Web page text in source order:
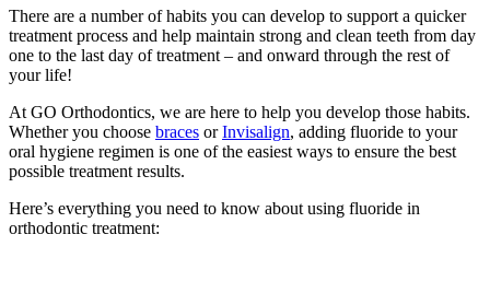
There are a number of habits you can develop to support a quicker
treatment process and help maintain strong and clean teeth from day
one to the last day of treatment – and onward through the rest of
your life!
At GO Orthodontics, we are here to help you develop those habits.
Whether you choose braces orInvisalign, adding fluoride to your
oral hygiene regimen is one of the easiest ways to ensure the best
possible treatment results.
Here’s everything you need to know about using fluoride in
orthodontic treatment: